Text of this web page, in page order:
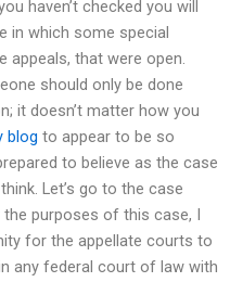
haven’t checked you will
in which some special
appeals, that were open.
should only be done
it doesn’t matter how you
blog to appear to be so
to believe as the case
Let’s go to the case
purposes of this case, I
for the appellate courts to
any federal court of law with